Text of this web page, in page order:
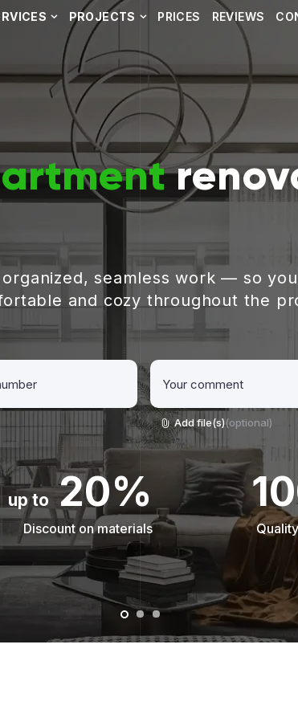
PROJECTS PRICES REVIEWS
seamless work — so
and cozy throughout the
Add file(s)(optional)
up to20%
Discount on materials